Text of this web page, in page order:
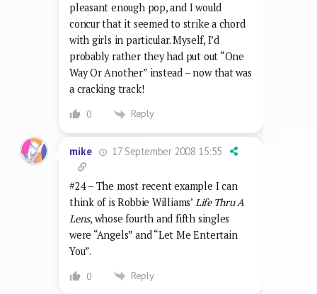
pleasant enough pop, and I would
concur that it seemed to strike a chord
with girls in particular. Myself, I’d
probably rather they had put out “One
Way Or Another” instead – now that was
a cracking track!
0 Reply
mike 17 September 2008 15:55
#24 – The most recent example I can
think of is Robbie Williams’ Life Thru A
Lens, whose fourth and fifth singles
were “Angels” and “Let Me Entertain
You”.
0 Reply